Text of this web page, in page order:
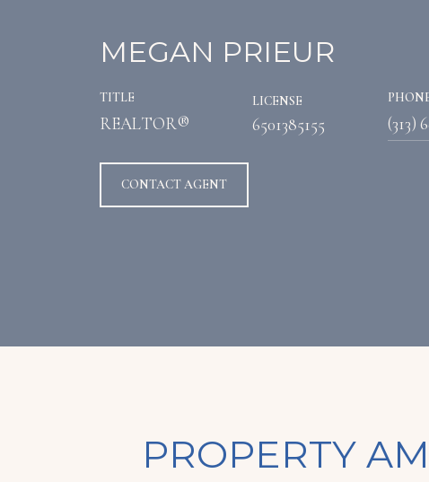
MEGAN PRIEUR
TITLE
REALTOR®
LICENSE
6501385155 (313)
CONTACT AGENT
PROPERTY